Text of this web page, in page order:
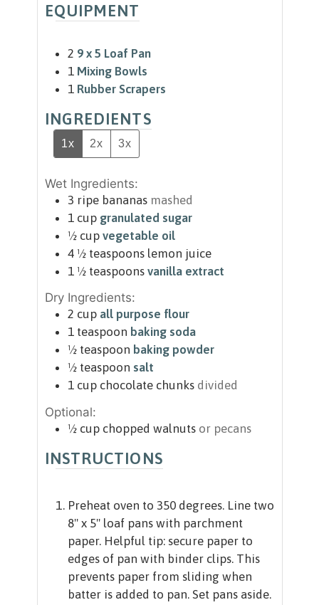
EQUIPMENT
2 9 x 5 Loaf Pan
1 Mixing Bowls
1 Rubber Scrapers
INGREDIENTS
1x 2x 3x
Wet Ingredients:
3 ripe bananas mashed
1 cup granulated sugar
½ cup vegetable oil
4 ½ teaspoons lemon juice
1 ½ teaspoons vanilla extract
Dry Ingredients:
2 cup all purpose flour
1 teaspoon baking soda
½ teaspoon baking powder
½ teaspoon salt
1 cup chocolate chunks divided
Optional:
½ cup chopped walnuts or pecans
INSTRUCTIONS
Preheat oven to 350 degrees. Line two
8" x 5" loaf pans with parchment
paper. Helpful tip: secure paper to
edges of pan with binder clips. This
prevents paper from sliding when
batter is added to pan. Set pans aside.